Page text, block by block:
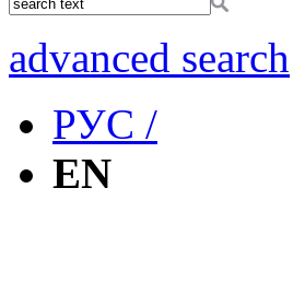
advanced search
РУС /
EN